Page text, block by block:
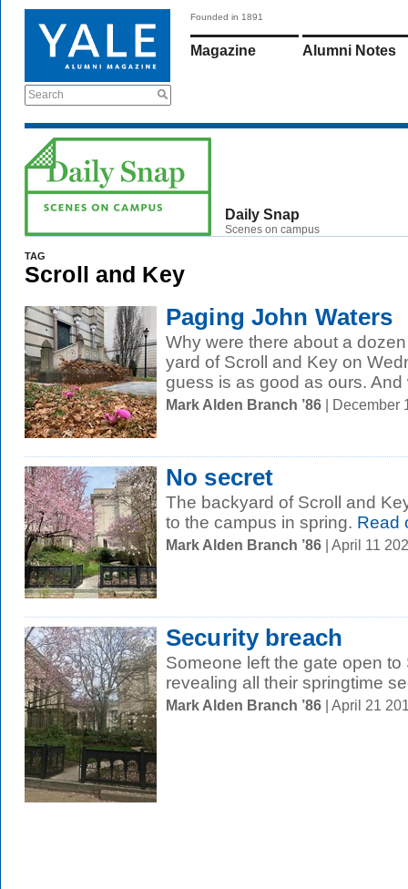
Search
Founded in 1891
Magazine Alumni Notes
Daily Snap
Scenes on campus
TAG
Scroll and Key
Paging John Waters
Why were there about a
yard of Scroll and Key on
guess is as good as ours. And
Mark Alden Branch ’86 | December
No secret
The backyard of Scroll and
to the campus in spring. Read
Mark Alden Branch ’86 | April 11
Security breach
Someone left the gate open to
revealing all their springtime
Mark Alden Branch ’86 | April 21